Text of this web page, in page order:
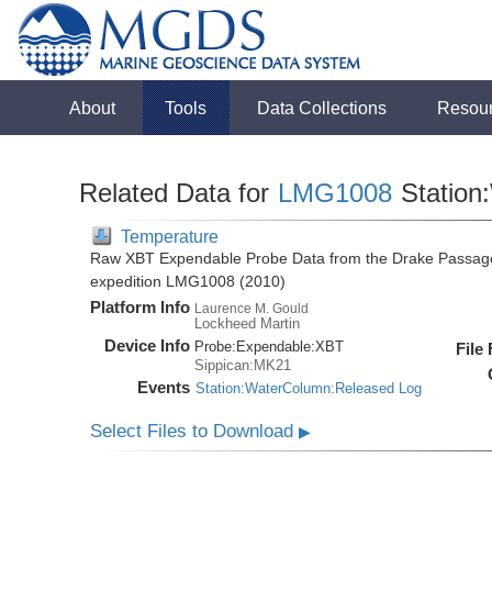
About Tools Data Collections
Related Data for LMG1008
Temperature
Raw XBT Expendable Probe Data from the Drake
expedition LMG1008 (2010)
Platform Info Laurence M. Gould
Lockheed Martin
Device Info Probe: Expendable:XBT
Sippican:MK21
Events Station:WaterColumn:Released Log
File
Select Files to Download▶